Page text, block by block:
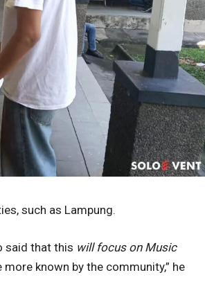
such as Lampung.
said that this will focus on Music
known by the community,” he